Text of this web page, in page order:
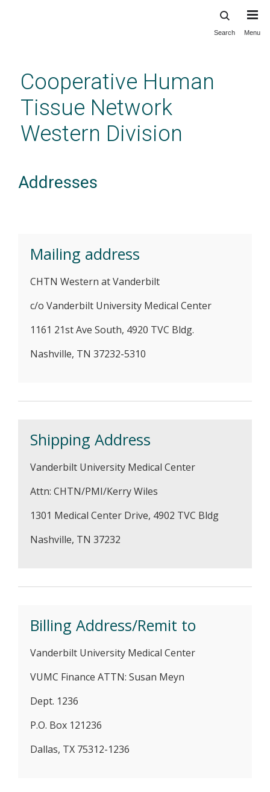
content
Search Menu
Cooperative Human
Tissue Network
Western Division
Addresses
Mailing address
CHTN Western at Vanderbilt
c/o Vanderbilt University Medical Center
1161 21st Ave South, 4920 TVC Bldg.
Nashville, TN 37232-5310
Shipping Address
Vanderbilt University Medical Center
Attn: CHTN/PMI/Kerry Wiles
1301 Medical Center Drive, 4902 TVC Bldg
Nashville, TN 37232
Billing Address/Remit to
Vanderbilt University Medical Center
VUMC Finance ATTN: Susan Meyn
Dept. 1236
P.O. Box 121236
Dallas, TX 75312-1236